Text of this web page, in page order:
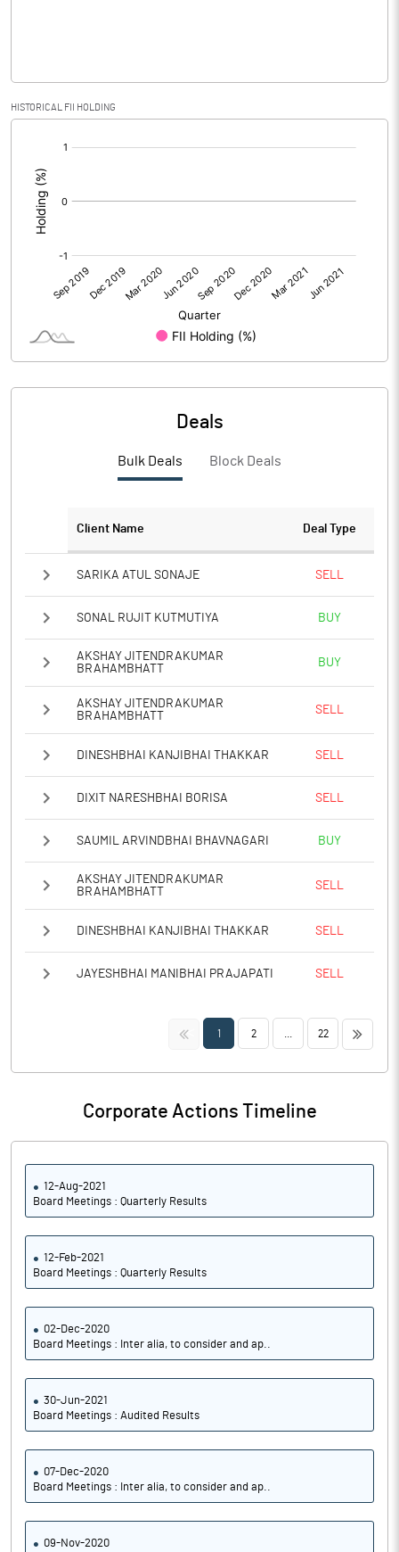
PBIDTM% (Excl OI)
PBDTM%
PBTM%
PATM%
HISTORICAL FII HOLDING
Deals
Bulk Deals Block Deals
Client Name Deal Type
SARIKA ATUL SONAJE SELL
SONAL RUJIT KUTMUTIYA BUY
AKSHAY JITENDRAKUMAR
BRAHAMBHATT
BUY
AKSHAY JITENDRAKUMAR
BRAHAMBHATT
SELL
DINESHBHAI KANJIBHAI THAKKAR SELL
DIXIT NARESHBHAI BORISA SELL
SAUMIL ARVINDBHAI BHAVNAGARI BUY
AKSHAY JITENDRAKUMAR
BRAHAMBHATT
SELL
DINESHBHAI KANJIBHAI THAKKAR SELL
JAYESHBHAI MANIBHAI PRAJAPATI SELL
<< 1 2 22 >>
Corporate Actions Timeline
12-Aug-2021
Board Meetings : Quarterly Results
12-Feb-2021
Board Meetings : Quarterly Results
02-Dec-2020
Board Meetings : Inter alia, to consider and ap..
30-Jun-2021
Board Meetings : Audited Results
07-Dec-2020
Board Meetings : Inter alia, to consider and ap..
09-Nov-2020